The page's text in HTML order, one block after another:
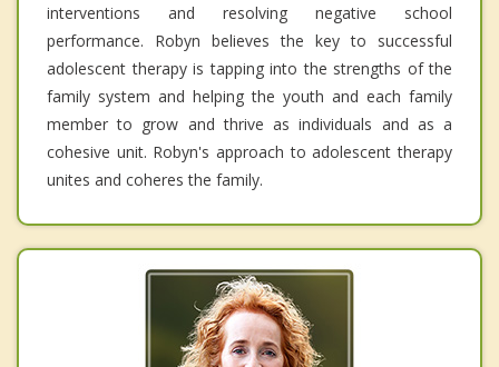
interventions and resolving negative school
performance. Robyn believes the key to successful
adolescent therapy is tapping into the strengths of the
family system and helping the youth and each family
member to grow and thrive as individuals and as a
cohesive unit. Robyn's approach to adolescent therapy
unites and coheres the family.